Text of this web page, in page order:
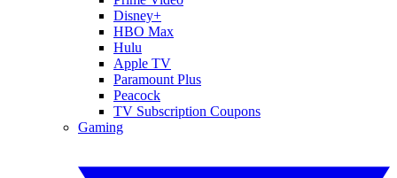
Disney+
HBO Max
Hulu
Apple TV
Paramount Plus
Peacock
TV Subscription Coupons
Gaming